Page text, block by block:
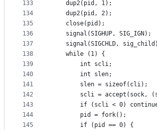
133
134
135
136
137
138
139
140
141
142
143
144
145
	dup2(pid, 1);
	dup2(pid, 2);
	close(pid);
	signal(SIGHUP, SIG_IGN);
signal(SIGCHLD,
	while (1) {
		int	scli;
		int	slen;
		slen = sizeof(cli);
scli = accept(sock,
if (scli < 0)
		pid = fork();
		if (pid == 0) {